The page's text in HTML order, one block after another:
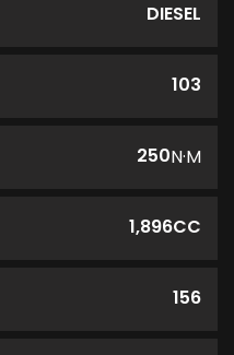
DIESEL
103
250N·M
1,896CC
156